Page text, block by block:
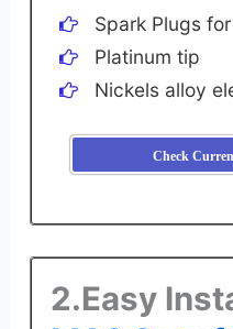
Spark Plugs
Platinum tip
Nickels alloy
Check
2.Easy